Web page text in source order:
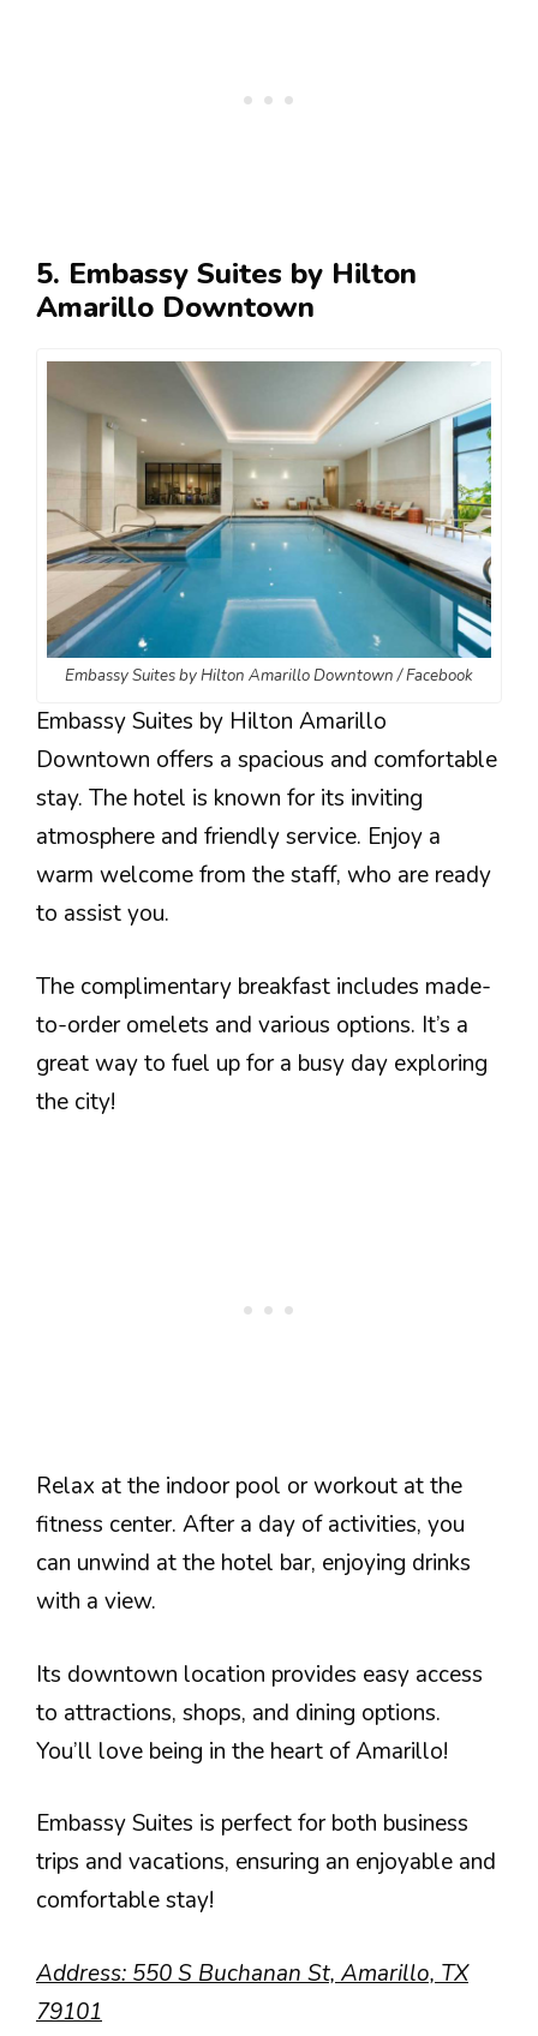
5. Embassy Suites by Hilton
Amarillo Downtown
Embassy Suites by Hilton Amarillo Downtown / Facebook
Embassy Suites by Hilton Amarillo
Downtown offers a spacious and comfortable
stay. The hotel is known for its inviting
atmosphere and friendly service. Enjoy a
warm welcome from the staff, who are ready
to assist you.
The complimentary breakfast includes made-
to-order omelets and various options. It’s a
great way to fuel up for a busy day exploring
the city!
Relax at the indoor pool or workout at the
fitness center. After a day of activities, you
can unwind at the hotel bar, enjoying drinks
with a view.
Its downtown location provides easy access
to attractions, shops, and dining options.
You’ll love being in the heart of Amarillo!
Embassy Suites is perfect for both business
trips and vacations, ensuring an enjoyable and
comfortable stay!
Address: 550 S Buchanan St, Amarillo, TX
79101